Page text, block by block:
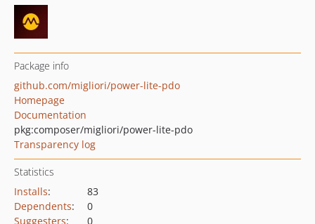
Package info
github.com/migliori/power-lite-pdo
Homepage
Documentation
pkg:composer/migliori/power-lite-pdo
Transparency log
Statistics
Installs:
83
Dependents:
0
Suggesters:
0